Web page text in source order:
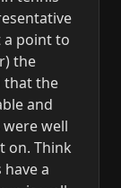
a point to
the
that the
and
were well
on. Think
a